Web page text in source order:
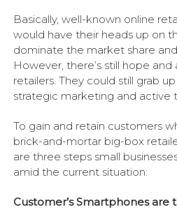
Basically, well-known online
would have their heads up on
dominate the market share
However, there’s still hope
retailers. They could still grab
strategic marketing and
To gain and retain customers
brick-and-mortar big-box
are three steps small
amid the current situation:
Customer’s Smartphones